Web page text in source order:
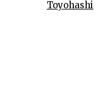
Toyohashi